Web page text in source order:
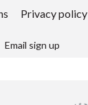
Privacy policy
Email sign up